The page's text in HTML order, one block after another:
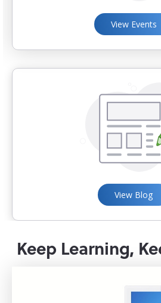
View Events
View Blog
Keep Learning,